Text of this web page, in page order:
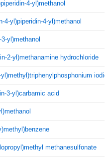
4-yl)methanol
4-yl)piperidin-4-yl)methanol
yl)methanol
2-yl)methanamine hydrochloride
iodide
3-yl)carbamic acid
methanesulfonate